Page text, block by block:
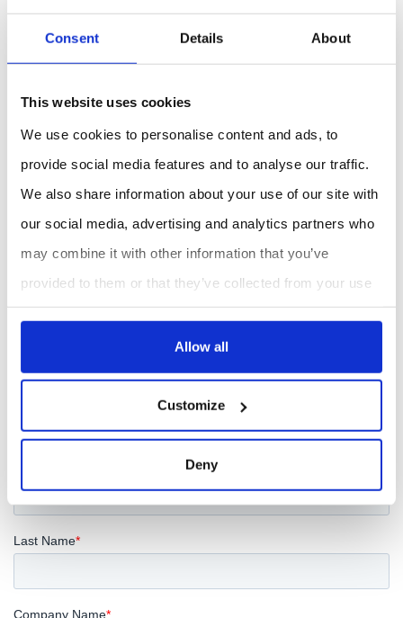
Consent Details About
This website uses cookies
We use cookies to personalise content and ads, to
provide social media features and to analyse our traffic.
We also share information about your use of our site with
our social media, advertising and analytics partners who
may combine it with other information that you’ve
provided to them or that they’ve collected from your use
of their services.
Allow all
Customize
Deny
to press any keys
Safe- Acoustic alarm if the adjustable humidity
Durable- 5 year warranty
Applications types :
REQUEST A QUOTE